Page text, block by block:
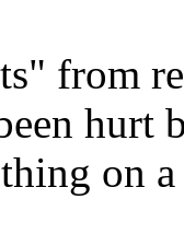
from
hurt
on